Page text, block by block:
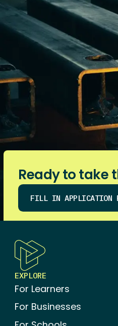
Ready to take
FILL IN APPLICATION
BROWSE AND ENROL IN
EXPLORE
For Learners
For Businesses